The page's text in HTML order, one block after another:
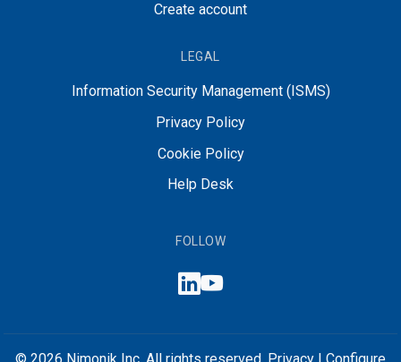
Create account
LEGAL
Information Security Management (ISMS)
Privacy Policy
Cookie Policy
Help Desk
FOLLOW